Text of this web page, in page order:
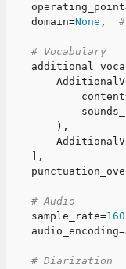
    operating_point
    domain
=None ,
# Vocabulary
            content
) ,
,
# Audio
    sample_rate
=
    audio_encoding
=
# Diarization